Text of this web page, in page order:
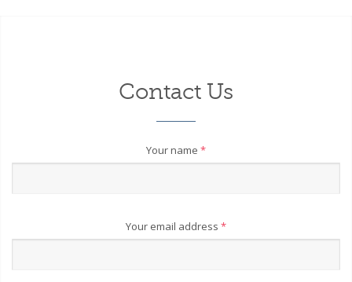
Contact Us
Your name *
Your email address *